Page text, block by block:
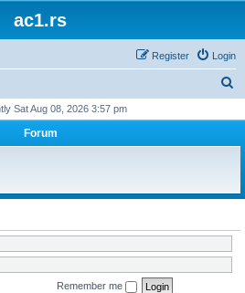
ac1.rs
Login
Register
r
h
Sat Aug 08, 2026 3:57 pm
Forum
Remember me